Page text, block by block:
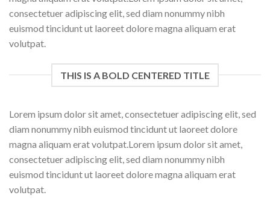
consectetuer adipiscing elit, sed diam nonummy nibh
euismod tincidunt ut laoreet dolore magna aliquam erat
volutpat.
THIS IS A BOLD CENTERED TITLE
Lorem ipsum dolor sit amet, consectetuer adipiscing elit, sed
diam nonummy nibh euismod tincidunt ut laoreet dolore
magna aliquam erat volutpat.Lorem ipsum dolor sit amet,
consectetuer adipiscing elit, sed diam nonummy nibh
euismod tincidunt ut laoreet dolore magna aliquam erat
volutpat.